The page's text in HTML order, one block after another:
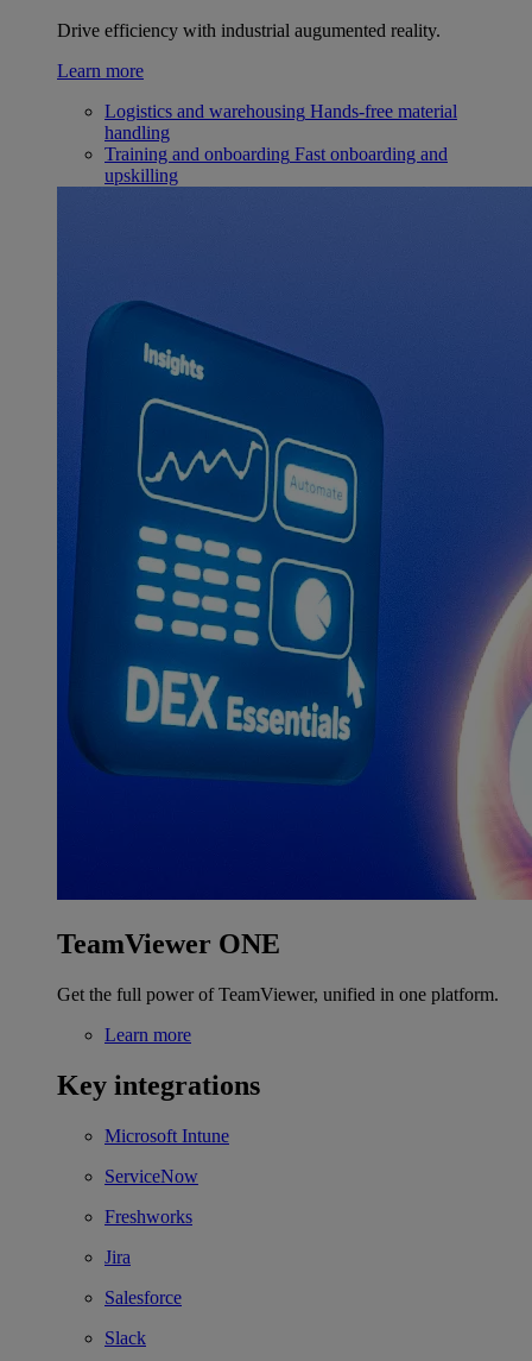
Drive efficiency with industrial augumented reality.
Learn more
Logistics and warehousing Hands-free material
handling
Training and onboarding Fast onboarding and
upskilling
TeamViewer ONE
Get the full power of TeamViewer, unified in one platform.
Learn more
Key integrations
Microsoft Intune
ServiceNow
Freshworks
Jira
Salesforce
Slack